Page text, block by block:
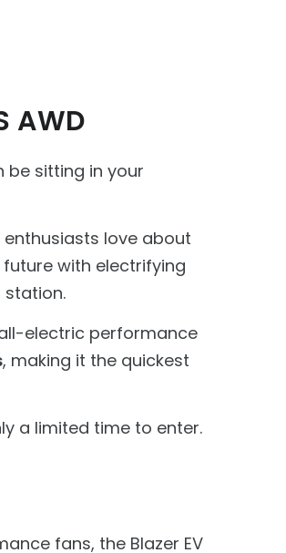
AWD
be sitting in your
love about
with electrifying
station.
electric performance
, making it the quickest
a limited time to enter.
fans, the Blazer EV